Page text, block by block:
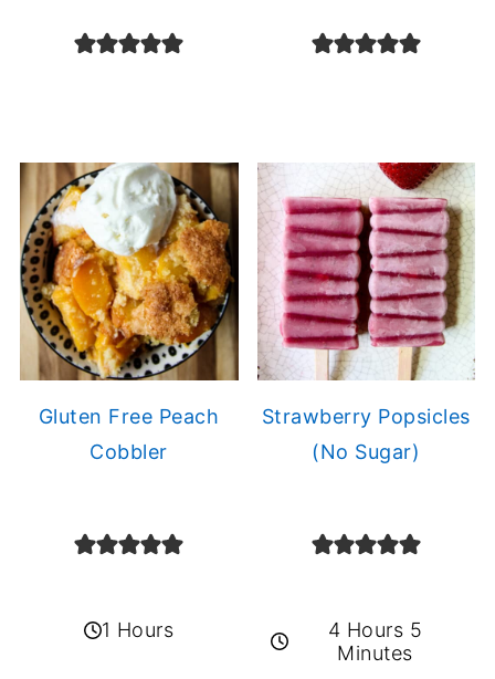
Gluten Free Peach
Cobbler
1 Hours
Strawberry Popsicles
(No Sugar)
4 Hours 5
Minutes